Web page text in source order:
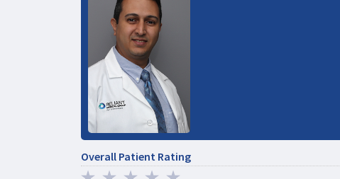
Overall Patient Rating